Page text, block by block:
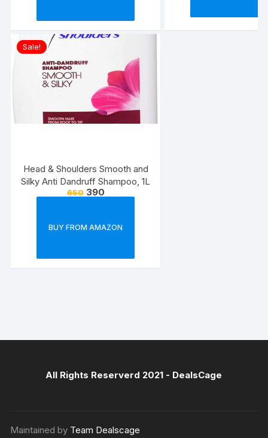
Sale!
Head & Shoulders Smooth and
Silky Anti Dandruff Shampoo, 1L
650 390
BUY FROM AMAZON
All Rights Reserverd 2021 - DealsCage
Maintained by Team Dealscage